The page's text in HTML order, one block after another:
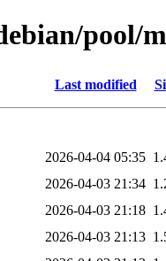
pool/
Last modified
2026-04-04 05:35
2026-04-03 21:34
2026-04-03 21:18
2026-04-03 21:13